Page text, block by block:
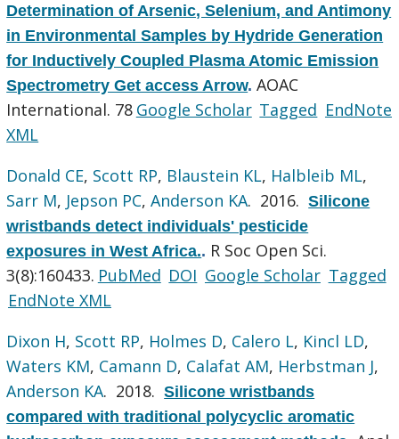
Determination of Arsenic, Selenium, and Antimony
in Environmental Samples by Hydride Generation
for Inductively Coupled Plasma Atomic Emission
Spectrometry Get access Arrow.AOAC
International. 78 Google Scholar Tagged EndNote
XML
Donald CE, Scott RP, Blaustein KL, Halbleib ML,
Sarr M, Jepson PC,Anderson KA. 2016.Silicone
wristbands detect individuals' pesticide
exposures in West Africa.. R Soc Open Sci.
3(8):160433. PubMed DOI Google Scholar Tagged
EndNote XML
Dixon H, Scott RP, Holmes D, Calero L, Kincl LD,
Waters KM, Camann D, Calafat AM, Herbstman J,
Anderson KA. 2018.Silicone wristbands
compared with traditional polycyclic aromatic